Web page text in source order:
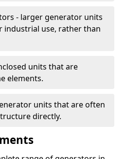
- larger generator units
industrial use, rather than
units that are
elements.
units that are often
directly.